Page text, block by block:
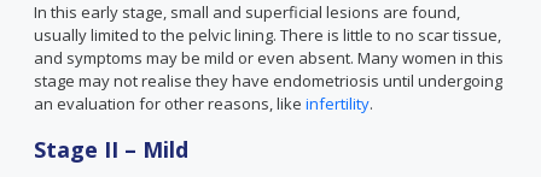
In this early stage, small and superficial lesions are found,
usually limited to the pelvic lining. There is little to no scar tissue,
and symptoms may be mild or even absent. Many women in this
stage may not realise they have endometriosis until undergoing
an evaluation for other reasons, like infertility.
Stage II – Mild